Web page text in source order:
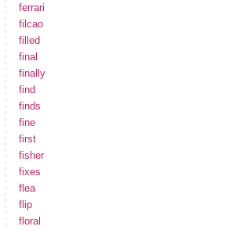
ferrari
filcao
filled
final
finally
find
finds
fine
first
fisher
fixes
flea
flip
floral